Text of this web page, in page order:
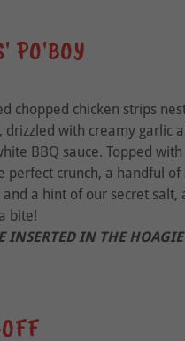
PO'BOY
chopped chicken strips
drizzled with creamy garlic
BBQ sauce. Topped
perfect crunch, a handful of
and a hint of our secret salt,
bite!
INSERTED IN THE